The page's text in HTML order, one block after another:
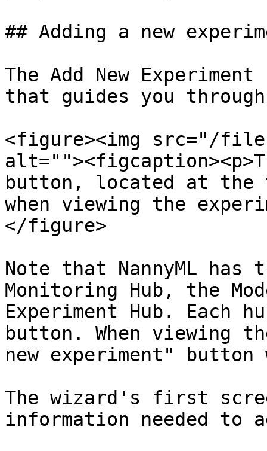
## Adding a new
The Add New
that guides you
<figure><img src="/files/
button, located at
when viewing the
</figure>
Note that NannyML has
Monitoring Hub, the
Experiment Hub. Each
button. When viewing
new experiment"
The wizard's first
information needed to